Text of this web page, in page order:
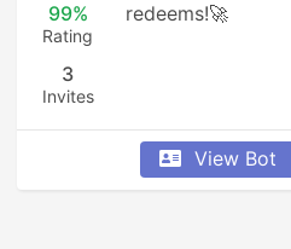
99%
Rating
3
Invites
redeems!🚀
View Bot